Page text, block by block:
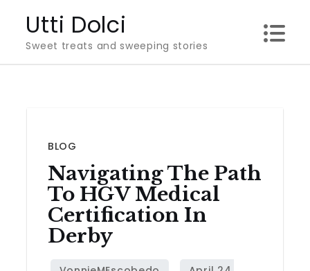
content
Utti Dolci
Sweet treats and sweeping stories
BLOG
Navigating The Path
To HGV Medical
Certification In
Derby